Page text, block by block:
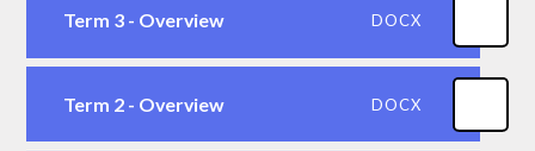
Term 3 - Overview DOCX
Term 2 - Overview DOCX